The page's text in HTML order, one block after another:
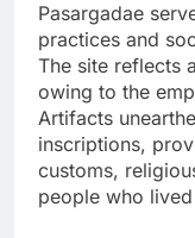
Pasargadae
practices and
The site reflects
owing to the
Artifacts
inscriptions,
customs,
people who